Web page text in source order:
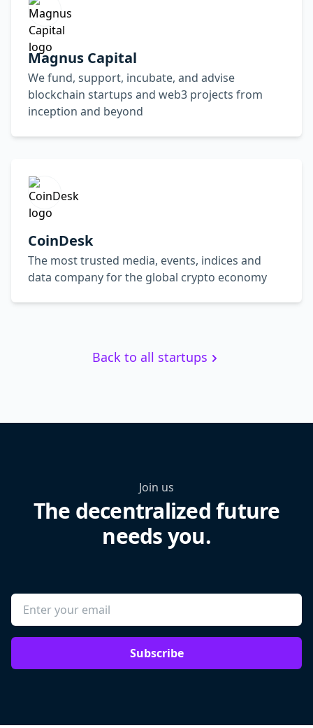
Magnus Capital
We fund, support, incubate, and advise
blockchain startups and web3 projects from
inception and beyond
CoinDesk
The most trusted media, events, indices and
data company for the global crypto economy
Back to all startups
Join us
The decentralized future
needs you.
Subscribe